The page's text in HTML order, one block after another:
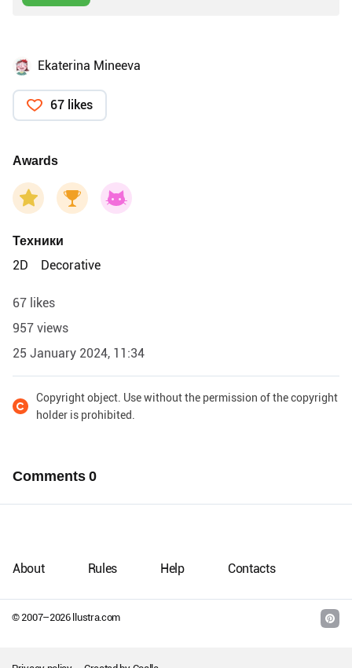
Ekaterina Mineeva
67 likes
Awards
Техники
2D
Decorative
67 likes
957 views
25 January 2024, 11:34
Copyright object. Use without the permission of the copyright
holder is prohibited.
Comments0
© 2007–2026llustra.com
About Rules Help Contacts